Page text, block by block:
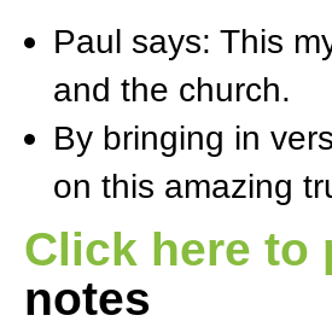
Paul says: This
and the church.
By bringing in
on this amazing
Click here to
notes